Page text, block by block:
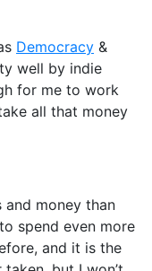
Democracy &
well by indie
for me to work
all that money
money than
spend even more
and it is the